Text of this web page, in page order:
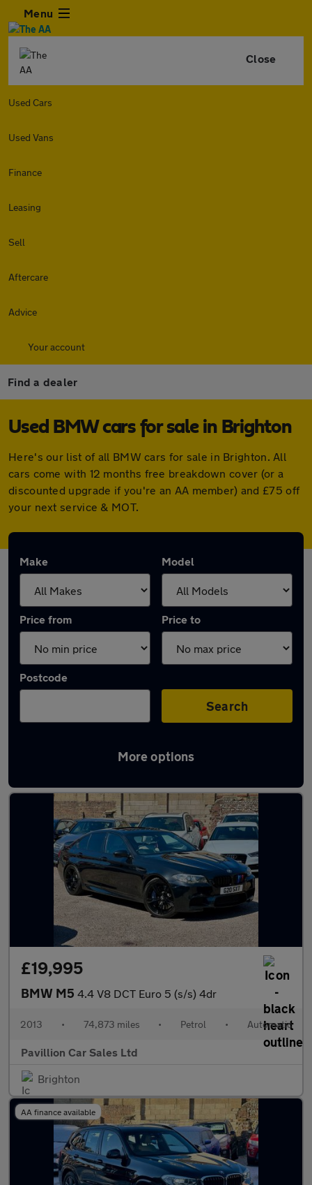
Menu
Close
Used Cars
Used Vans
Finance
Leasing
Sell
Aftercare
Advice
Your account
Find a dealer
Used BMW cars for sale in Brighton
Here's our list of all BMW cars for sale in Brighton. All
cars come with 12 months free breakdown cover (or a
discounted upgrade if you're an AA member) and £75 off
your next service & MOT.
Make Model
Price from Price to
Postcode
Search
More options
Latest used BMW in Brighton
£19,995
BMW M5 4.4 V8 DCT Euro 5 (s/s) 4dr
2013 • 74,873 miles • Petrol • Automatic
Pavillion Car Sales Ltd
Brighton
AA finance available